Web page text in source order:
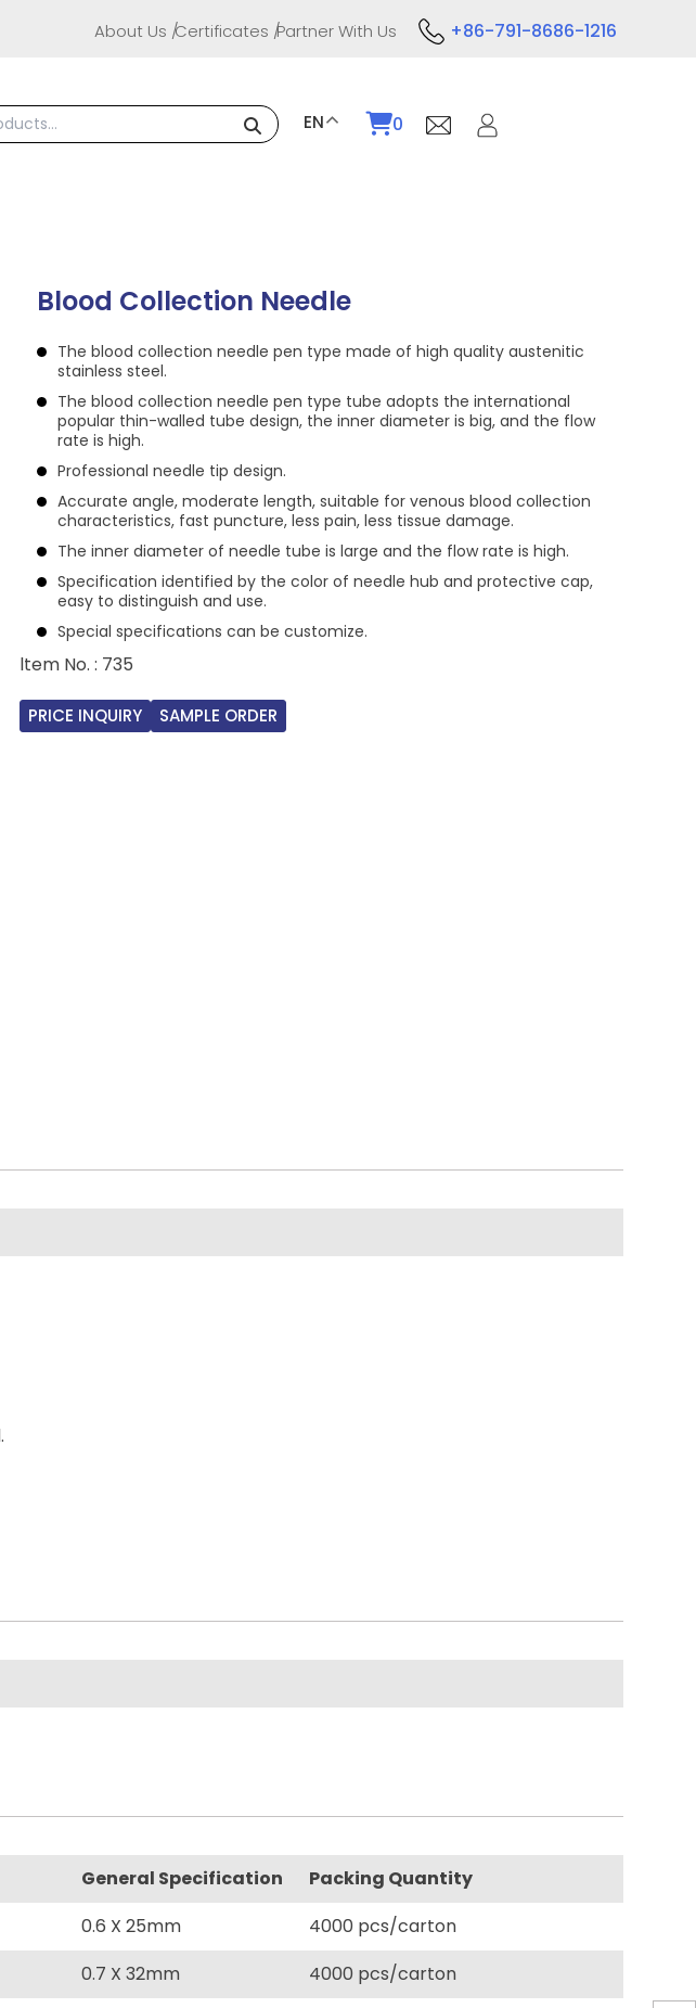
About Us Certificates Partner With Us +86-791-8686-1216
EN 0
Blood Collection Needle
The blood collection needle pen type made of high quality austenitic
stainless steel.
The blood collection needle pen type tube adopts the international
popular thin-walled tube design, the inner diameter is big, and the flow
rate is high.
Professional needle tip design.
Accurate angle, moderate length, suitable for venous blood collection
characteristics, fast puncture, less pain, less tissue damage.
The inner diameter of needle tube is large and the flow rate is high.
Specification identified by the color of needle hub and protective cap,
easy to distinguish and use.
Special specifications can be customize.
ltem No. : 735
PRICE INQUIRY SAMPLE ORDER
General Specification
Packing Quantity
0.6 X 25mm
4000 pcs/carton
0.7 X 32mm
4000 pcs/carton